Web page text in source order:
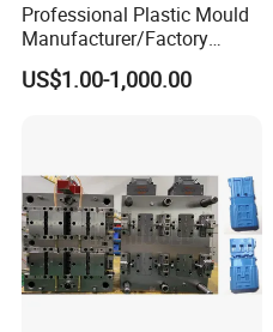
Professional Plastic Mould
Manufacturer/Factory
Custom Injection Mold
Service
US$1.00-1,000.00